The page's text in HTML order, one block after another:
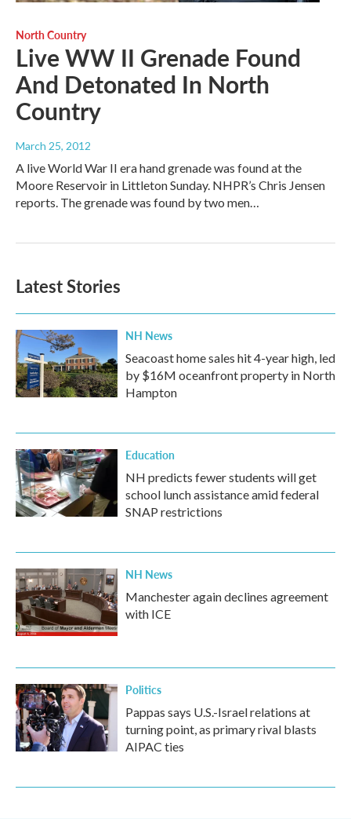
North Country
Live WW II Grenade Found
And Detonated In North
Country
March 25, 2012
A live World War II era hand grenade was found at the
Moore Reservoir in Littleton Sunday. NHPR’s Chris Jensen
reports. The grenade was found by two men…
Latest Stories
NH News
Seacoast home sales hit 4-year high, led
by $16M oceanfront property in North
Hampton
Education
NH predicts fewer students will get
school lunch assistance amid federal
SNAP restrictions
NH News
Manchester again declines agreement
with ICE
Politics
Pappas says U.S.-Israel relations at
turning point, as primary rival blasts
AIPAC ties